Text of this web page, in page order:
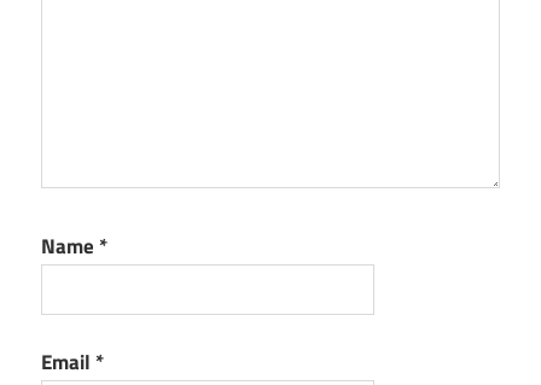
Name *
Email *